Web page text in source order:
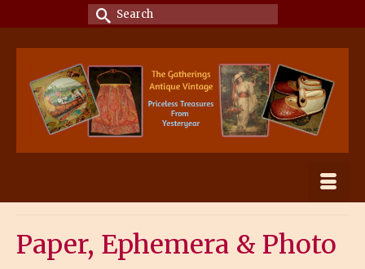
Search
for:
Paper, Ephemera & Photo